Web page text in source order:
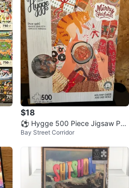
$18
⚽ Hygge 500 Piece Jigsaw Puz
zle - Holiday Cheer
Bay Street Corridor